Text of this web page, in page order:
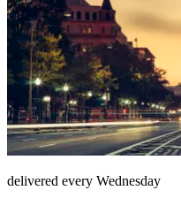
delivered every Wednesday